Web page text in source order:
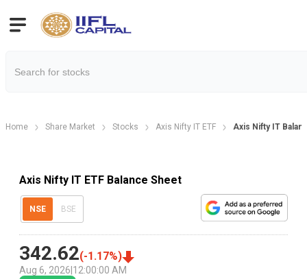
Home Share Market Stocks Axis Nifty IT ETF Axis Nifty IT
Axis Nifty IT ETF Balance Sheet
NSE BSE
342.62(-1.17%)
Aug 6, 2026 12:00:00 AM